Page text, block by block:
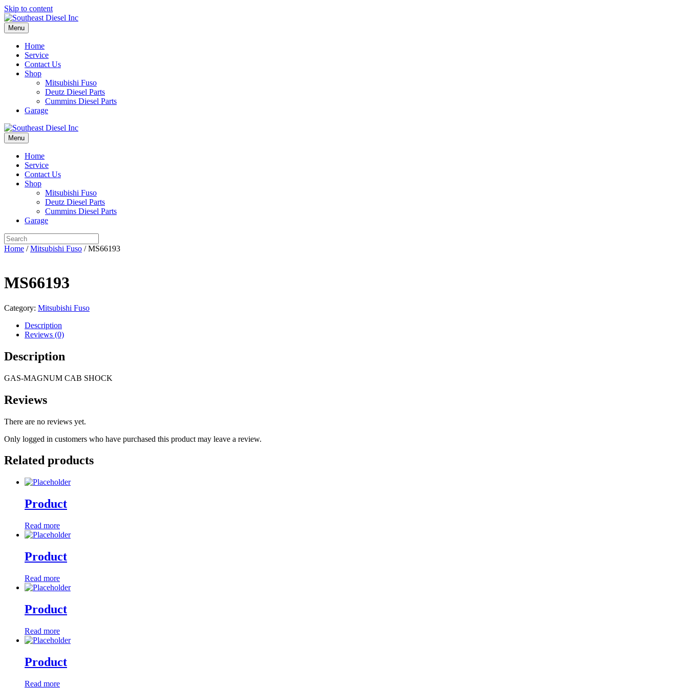
Skip to content
Menu
Home
Service
Contact Us
Shop
Mitsubishi Fuso
Deutz Diesel Parts
Cummins Diesel Parts
Garage
Menu
Home
Service
Contact Us
Shop
Mitsubishi Fuso
Deutz Diesel Parts
Cummins Diesel Parts
Garage
Home /Mitsubishi Fuso / MS66193
MS66193
Category: Mitsubishi Fuso
Description
Reviews (0)
Description
GAS-MAGNUM CAB SHOCK
Reviews
There are no reviews yet.
Only logged in customers who have purchased this product may leave a review.
Related products
Product
Read more
Product
Read more
Product
Read more
Product
Read more